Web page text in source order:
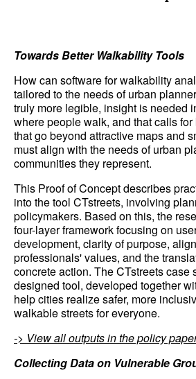
Towards Better Walkability Tools
How can software for walkability
tailored to the needs of urban
truly more legible, insight is needed
where people walk, and that calls
that go beyond attractive maps and
must align with the needs of urban
communities they represent.
This Proof of Concept describes
into the tool CTstreets, involving
policymakers. Based on this, the
four-layer framework focusing on
development, clarity of purpose,
professionals' values, and the
concrete action. The CTstreets case
designed tool, developed together
help cities realize safer, more
walkable streets for everyone.
-> View all outputs in the policy
Collecting Data on Vulnerable